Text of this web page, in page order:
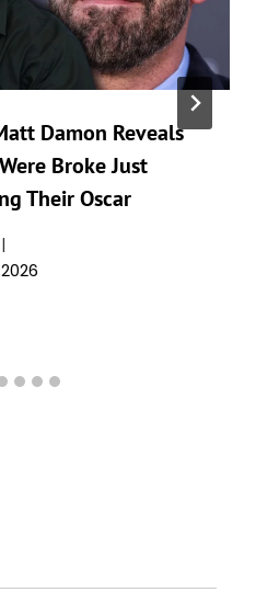
Damon Reveals
Broke Just
Their Oscar